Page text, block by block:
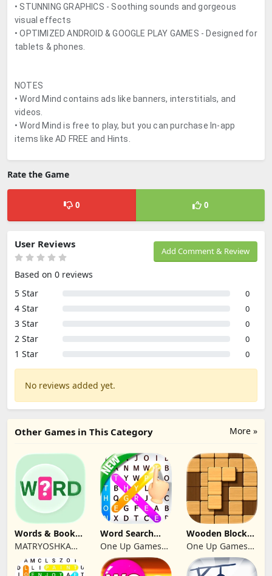
• STUNNING GRAPHICS - Soothing sounds and gorgeous
visual effects
• OPTIMIZED ANDROID & GOOGLE PLAY GAMES - Designed for
tablets & phones.
NOTES
• Word Mind contains ads like banners, interstitials, and
videos.
• Word Mind is free to play, but you can purchase In-app
items like AD FREE and Hints.
Rate the Game
0 0
Add Comment & Review
User Reviews
Based on 0 reviews
5 Star
0
4 Star 0
3 Star 0
2 Star 0
1 Star 0
No reviews added yet.
More »
Other Games in This Category
Words & Books:
Code Quest
MATRYOSHKA
GAMES CY LTD
Word Search
Multi Games
Quiz
One Up Games
Studio
Wooden Block
Puzzle Infinity
One Up Games
Studio